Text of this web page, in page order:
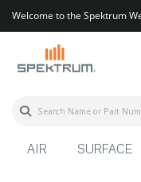
Welcome to the Spektrum
AIR SURFACE